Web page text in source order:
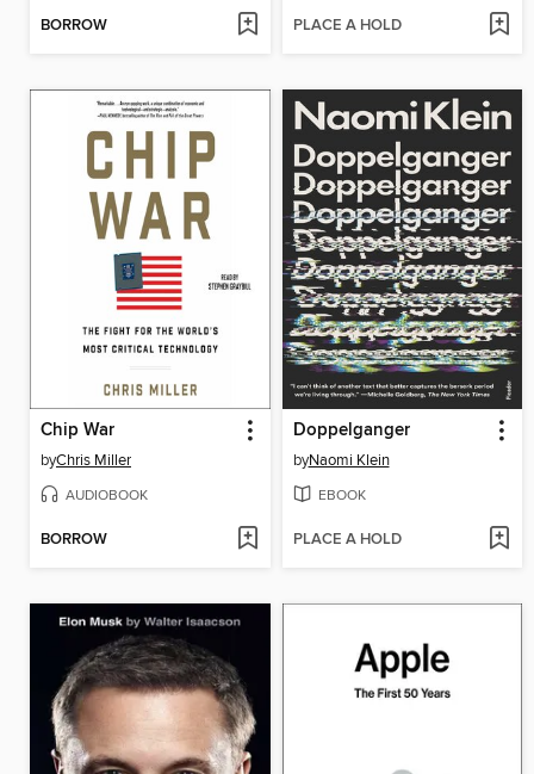
BORROW PLACE A HOLD
Chip War
byChris Miller
AUDIOBOOK
BORROW
Doppelganger
byNaomi Klein
EBOOK
PLACE A HOLD